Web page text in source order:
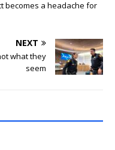
becomes a headache for
NEXT
what they
seem